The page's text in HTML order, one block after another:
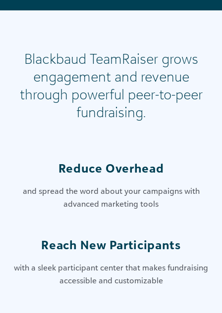
Blackbaud TeamRaiser grows
engagement and revenue
through powerful peer-to-peer
fundraising.
Reduce Overhead
and spread the word about your campaigns with
advanced marketing tools
Reach New Participants
with a sleek participant center that makes fundraising
accessible and customizable